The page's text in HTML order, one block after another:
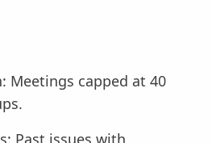
Meetings capped at 40